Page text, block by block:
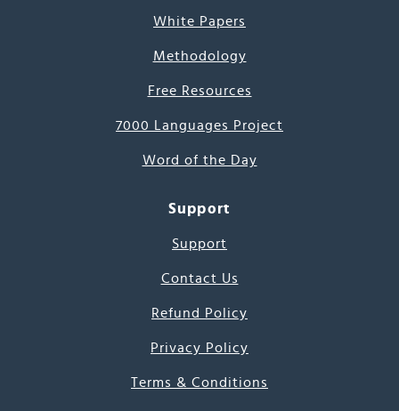
White Papers
Methodology
Free Resources
7000 Languages Project
Word of the Day
Support
Support
Contact Us
Refund Policy
Privacy Policy
Terms & Conditions